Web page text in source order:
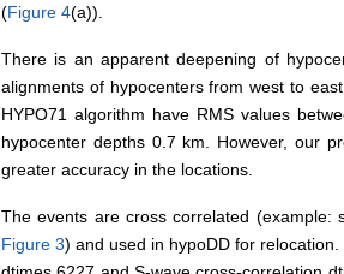
(Figure 4(a)).
There is an apparent deepening of
alignments of hypocenters from west to
HYPO71 algorithm have RMS values
hypocenter depths 0.7 km. However, our
greater accuracy in the locations.
The events are cross correlated (example:
Figure 3) and used in hypoDD for